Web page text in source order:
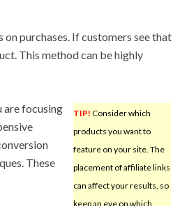
purchases. If customers see that
This method can be highly
TIP! Consider which
products you want to
feature on your site. The
placement of affiliate links
can affect your results, so
keep an eye on which
are focusing
These